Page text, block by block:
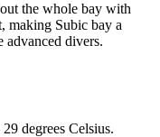
the whole bay with
making Subic bay a
advanced divers.
degrees Celsius.